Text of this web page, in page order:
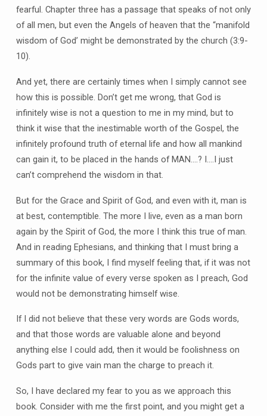
fearful. Chapter three has a passage that speaks of not only
of all men, but even the Angels of heaven that the “manifold
wisdom of God’ might be demonstrated by the church (3:9-
10).
And yet, there are certainly times when I simply cannot see
how this is possible. Don’t get me wrong, that God is
infinitely wise is not a question to me in my mind, but to
think it wise that the inestimable worth of the Gospel, the
infinitely profound truth of eternal life and how all mankind
can gain it, to be placed in the hands of MAN….? I….I just
can’t comprehend the wisdom in that.
But for the Grace and Spirit of God, and even with it, man is
at best, contemptible. The more I live, even as a man born
again by the Spirit of God, the more I think this true of man.
And in reading Ephesians, and thinking that I must bring a
summary of this book, I find myself feeling that, if it was not
for the infinite value of every verse spoken as I preach, God
would not be demonstrating himself wise.
If I did not believe that these very words are Gods words,
and that those words are valuable alone and beyond
anything else I could add, then it would be foolishness on
Gods part to give vain man the charge to preach it.
So, I have declared my fear to you as we approach this
book. Consider with me the first point, and you might get a